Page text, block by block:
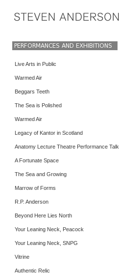
Live Arts in Public
Warmed Air
Beggars Teeth
The Sea is Polished
Warmed Air
Legacy of Kantor in Scotland
Anatomy Lecture Theatre Performance Talk
A Fortunate Space
The Sea and Growing
Marrow of Forms
R.P. Anderson
Beyond Here Lies North
Your Leaning Neck, Peacock
Your Leaning Neck, SNPG
Vitrine
Authentic Relic